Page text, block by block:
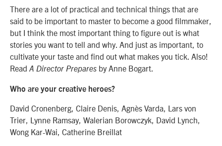
There are a lot of practical and technical things that are
said to be important to master to become a good filmmaker,
but I think the most important thing to figure out is what
stories you want to tell and why. And just as important, to
cultivate your taste and find out what makes you tick. Also!
Read A Director Prepares by Anne Bogart.
Who are your creative heroes?
David Cronenberg, Claire Denis, Agnès Varda, Lars von
Trier, Lynne Ramsay, Walerian Borowczyk, David Lynch,
Wong Kar-Wai, Catherine Breillat